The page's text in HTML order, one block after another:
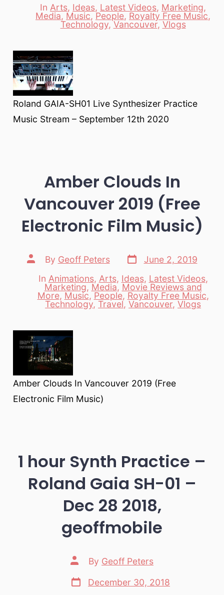
Categories
In Arts, Ideas, Latest Videos, Marketing,
Media, Music, People, Royalty Free Music,
Technology,Vancouver, Vlogs
Roland GAIA-SH01 Live Synthesizer Practice
Music Stream – September 12th 2020
Amber Clouds In
Vancouver 2019 (Free
Electronic Film Music)
Post
author
By Geoff Peters
Post
date
June 2, 2019
Categories
In Animations, Arts, Ideas, Latest Videos,
Marketing, Media, Movie Reviews and
More, Music, People, Royalty Free Music,
Technology, Travel, Vancouver, Vlogs
Amber Clouds In Vancouver 2019 (Free
Electronic Film Music)
1 hour Synth Practice –
Roland Gaia SH-01 –
Dec 28 2018,
geoffmobile
Post
author
By Geoff Peters
Post
date
December 30, 2018